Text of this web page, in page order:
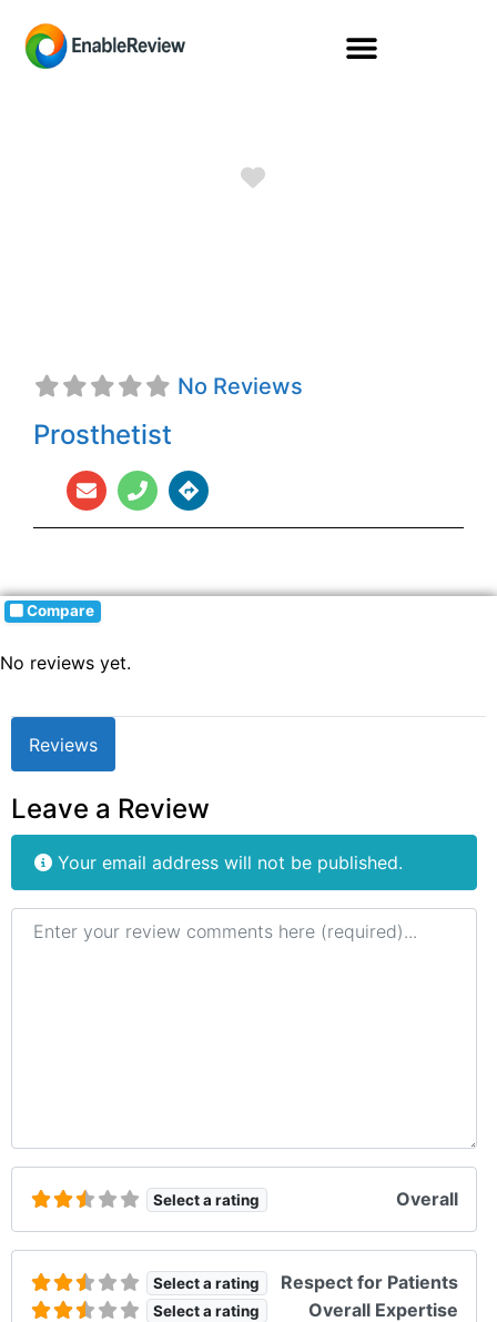
No Reviews
Prosthetist
Compare
No reviews yet.
Reviews
Leave a Review
Your email address will not be published.
Review text
Select a rating Overall
Select a rating Respect for Patients
Select a rating Overall Expertise